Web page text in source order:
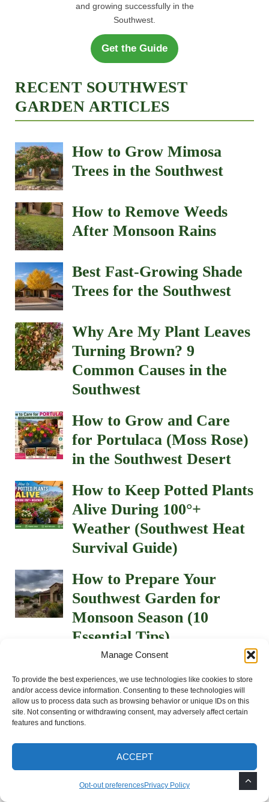
Manage Consent
To provide the best experiences, we use technologies like cookies to store
and/or access device information. Consenting to these technologies will
allow us to process data such as browsing behavior or unique IDs on this
site. Not consenting or withdrawing consent, may adversely affect certain
features and functions.
ACCEPT
Opt-out preferencesPrivacy Policy
and growing successfully in the
Southwest.
Get the Guide
RECENT SOUTHWEST
GARDEN ARTICLES
How to Grow Mimosa
Trees in the Southwest
How to Remove Weeds
After Monsoon Rains
Best Fast-Growing Shade
Trees for the Southwest
Why Are My Plant Leaves
Turning Brown? 9
Common Causes in the
Southwest
How to Grow and Care
for Portulaca (Moss Rose)
in the Southwest Desert
How to Keep Potted Plants
Alive During 100°+
Weather (Southwest Heat
Survival Guide)
How to Prepare Your
Southwest Garden for
Monsoon Season (10
Essential Tips)
How to Keep Gophers and
Squirrels Out of Your
Garden
from Extreme Heat: 5
Mistakes to Avoid